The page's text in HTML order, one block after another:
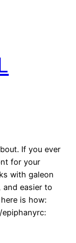
If you ever
for your
with galeon
and easier to
is how: